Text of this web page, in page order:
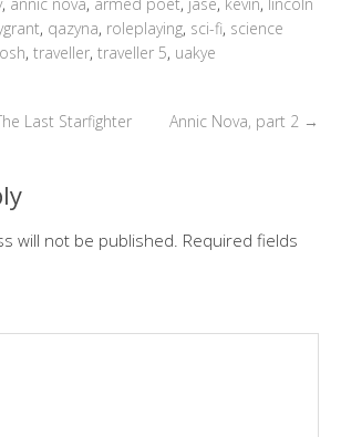
, qazyna, roleplaying, sci-fi, science
, traveller, traveller 5, uakye
Last Starfighter Annic Nova, part 2 →
will not be published. Required fields